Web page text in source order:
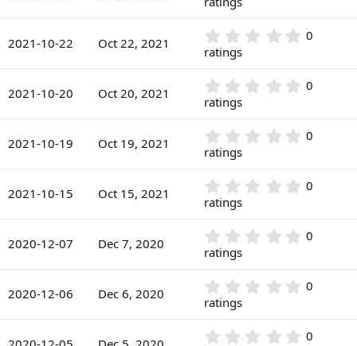
s
a
r
s
0
0
s
a
r
s
2021-10-22 Oct 22, 2021 0
0
0
s
a
r
s
0
ratings
2021-10-20 Oct 20, 2021 0
0
0
s
a
r
s
0
ratings
2021-10-19 Oct 19, 2021 0
0
0
s
a
r
s
0
ratings
2021-10-15 Oct 15, 2021 0
0
0
s
a
r
s
0
ratings
2020-12-07 Dec 7, 2020 0
0
0
s
a
r
0
ratings
2020-12-06 Dec 6, 2020 0
0
0
0
ratings
0
0